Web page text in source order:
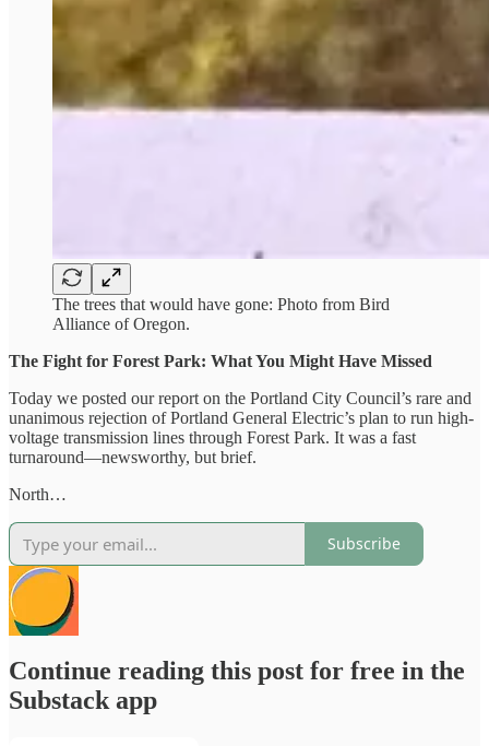
The trees that would have gone: Photo from Bird
Alliance of Oregon.
The Fight for Forest Park: What You Might Have Missed
Today we posted our report on the Portland City Council’s rare and
unanimous rejection of Portland General Electric’s plan to run high-
voltage transmission lines through Forest Park. It was a fast
turnaround—newsworthy, but brief.
North…
Subscribe
Continue reading this post for free in the
Substack app